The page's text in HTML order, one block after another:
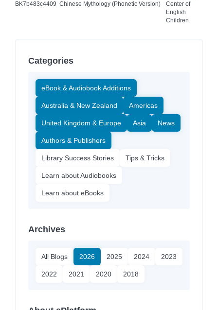
BK7b483c4409 Chinese Mythology (Phonetic Version)
Center of
English
Children
Categories
eBook & Audiobook Additions
Australia & New Zealand Americas
United Kingdom & Europe Asia News
Authors & Publishers
Library Success Stories Tips & Tricks
Learn about Audiobooks
Learn about eBooks
Archives
All Blogs 2026 2025 2024 2023
2022 2021 2020 2018